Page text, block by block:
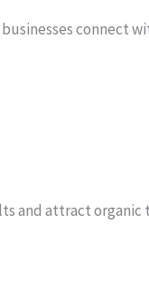
and attract